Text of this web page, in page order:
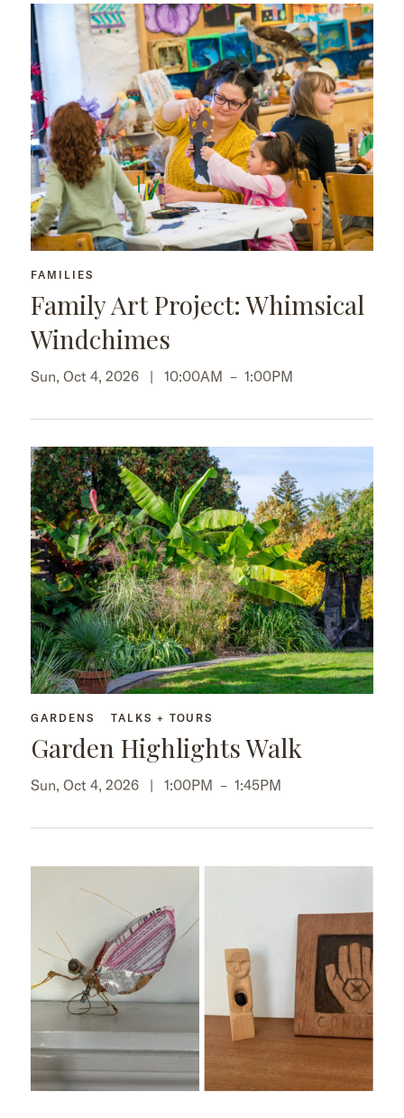
FAMILIES
Family Art Project: Whimsical
Windchimes
Sun, Oct 4, 2026 | 10:00AM – 1:00PM
GARDENS TALKS + TOURS
Garden Highlights Walk
Sun, Oct 4, 2026 | 1:00PM – 1:45PM